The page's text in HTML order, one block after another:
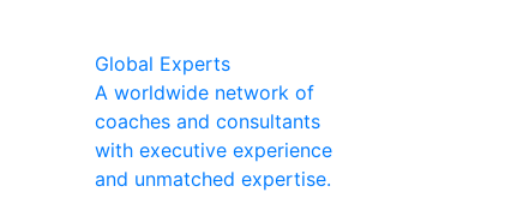
Global Experts
A worldwide network of
coaches and consultants
with executive experience
and unmatched expertise.